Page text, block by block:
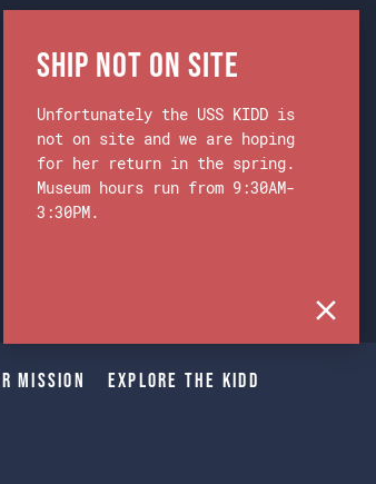
Mission Explore The Kidd
Ship Not on Site
Unfortunately the USS KIDD is
not on site and we are hoping
for her return in the spring.
Museum hours run from 9:30AM-
3:30PM.